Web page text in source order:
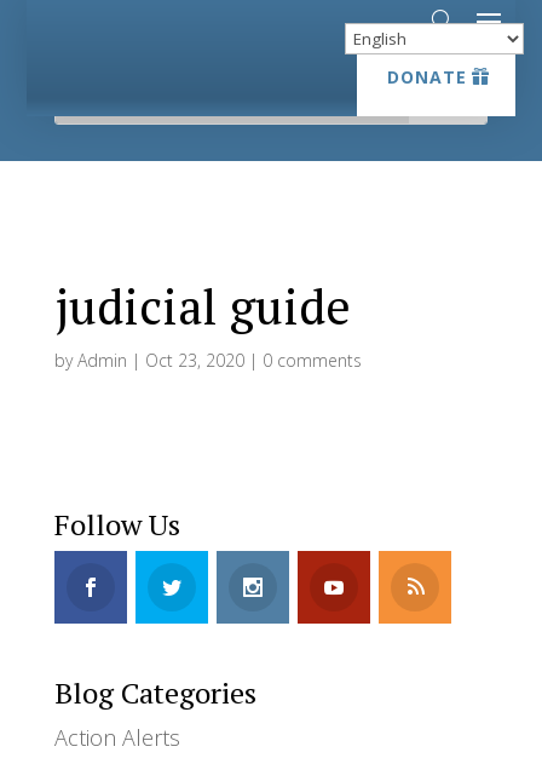
DONATE
DONATE
judicial guide
byAdmin | Oct 23, 2020| 0 comments
Follow Us
Blog Categories
Action Alerts